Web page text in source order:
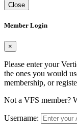
Close
Member Login
×
Please enter your
the ones you would
membership, or
Not a VFS member?
Username: